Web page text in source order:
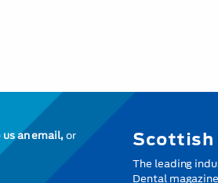
an email, or
Scottish
The leading
Dental